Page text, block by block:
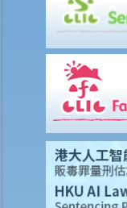
fails to fulfill his
2. The water tap was
repairing it, but he
with a new one. Can I
e) Suspension of rent
f) Rent review
Rates, Management
How to recover the
1. My tenant has